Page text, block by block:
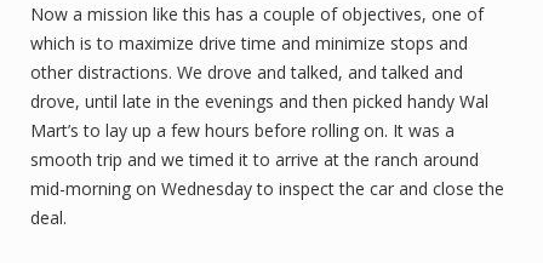
Now a mission like this has a couple of objectives, one of
which is to maximize drive time and minimize stops and
other distractions. We drove and talked, and talked and
drove, until late in the evenings and then picked handy Wal
Mart’s to lay up a few hours before rolling on. It was a
smooth trip and we timed it to arrive at the ranch around
mid-morning on Wednesday to inspect the car and close the
deal.